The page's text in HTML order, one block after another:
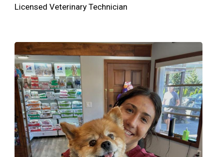
Licensed Veterinary Technician